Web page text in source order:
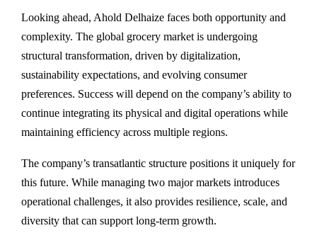
Looking ahead, Ahold Delhaize faces both opportunity and
complexity. The global grocery market is undergoing
structural transformation, driven by digitalization,
sustainability expectations, and evolving consumer
preferences. Success will depend on the company’s ability to
continue integrating its physical and digital operations while
maintaining efficiency across multiple regions.
The company’s transatlantic structure positions it uniquely for
this future. While managing two major markets introduces
operational challenges, it also provides resilience, scale, and
diversity that can support long-term growth.